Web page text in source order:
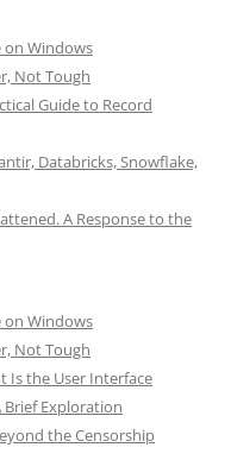
on Windows
Not Tough
Guide to Record
Databricks, Snowflake,
A Response to the
on Windows
Not Tough
Is the User Interface
Exploration
the Censorship